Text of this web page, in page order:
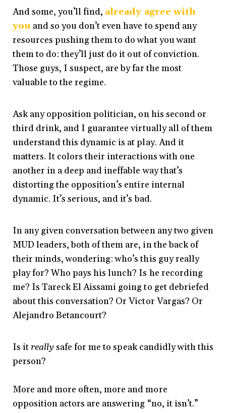
And some, you’ll find, already agree with
you and so you don’t even have to spend any
resources pushing them to do what you want
them to do: they’ll just do it out of conviction.
Those guys, I suspect, are by far the most
valuable to the regime.
Ask any opposition politician, on his second or
third drink, and I guarantee virtually all of them
understand this dynamic is at play. And it
matters. It colors their interactions with one
another in a deep and ineffable way that’s
distorting the opposition’s entire internal
dynamic. It’s serious, and it’s bad.
In any given conversation between any two given
MUD leaders, both of them are, in the back of
their minds, wondering: who’s this guy really
play for? Who pays his lunch? Is he recording
me? Is Tareck El Aissami going to get debriefed
about this conversation? Or Victor Vargas? Or
Alejandro Betancourt?
Is itreallysafe for me to speak candidly with this
person?
More and more often, more and more
opposition actors are answering “no, it isn’t.”